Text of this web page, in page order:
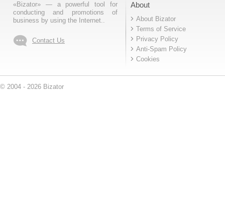
«Bizator» — a powerful tool for
conducting and promotions of
business by using the Internet..
Contact Us
About
About Bizator
Terms of Service
Privacy Policy
Anti-Spam Policy
Cookies
© 2004 - 2026 Bizator